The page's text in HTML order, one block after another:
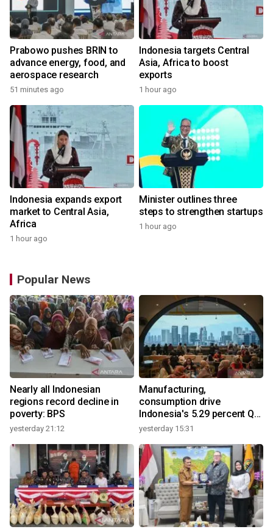
Prabowo pushes BRIN to
advance energy, food, and
aerospace research
51 minutes ago
Indonesia targets Central
Asia, Africa to boost
exports
1 hour ago
Indonesia expands export
market to Central Asia,
Africa
1 hour ago
Minister outlines three
steps to strengthen startups
1 hour ago
Popular News
Nearly all Indonesian
regions record decline in
poverty: BPS
yesterday 21:12
Manufacturing,
consumption drive
Indonesia's 5.29 percent Q2
growth
yesterday 15:31